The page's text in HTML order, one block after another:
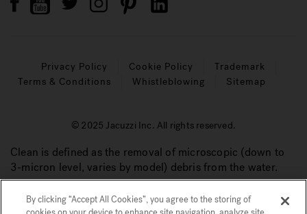
Privacy Policy Cookie Policy
Trademark
Terms & Conditions
Whistleblowing Sitemap
© 2025 Jacuzzi Inc. All rights reserved.
Clean is defined as the removal of microscopic (down to
3-micron level, varies by model) debris from the water.
By clicking “Accept All Cookies”, you agree to the storing of